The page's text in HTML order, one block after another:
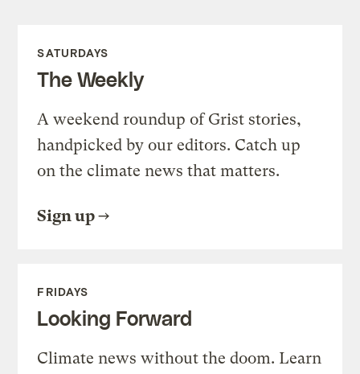
SATURDAYS
The Weekly
A weekend roundup of Grist stories,
handpicked by our editors. Catch up
on the climate news that matters.
Sign up
FRIDAYS
Looking Forward
Climate news without the doom. Learn